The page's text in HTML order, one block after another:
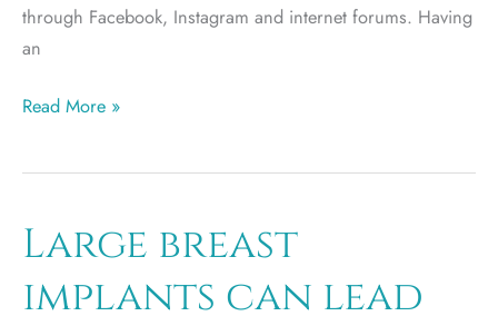
through Facebook, Instagram and internet forums. Having
an
Breast
Illness
Implant
Removal
Read More »
Large breast
implants can lead